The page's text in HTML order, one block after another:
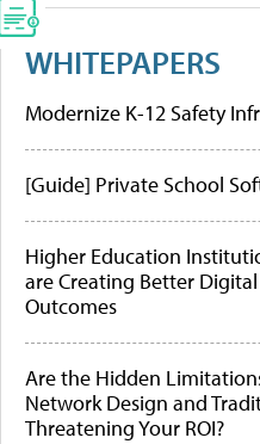
WHITEPAPERS
Modernize K-12 Safety
[Guide] Private School
Higher Education
are Creating Better
Outcomes
Are the Hidden
Network Design and
Threatening Your ROI?